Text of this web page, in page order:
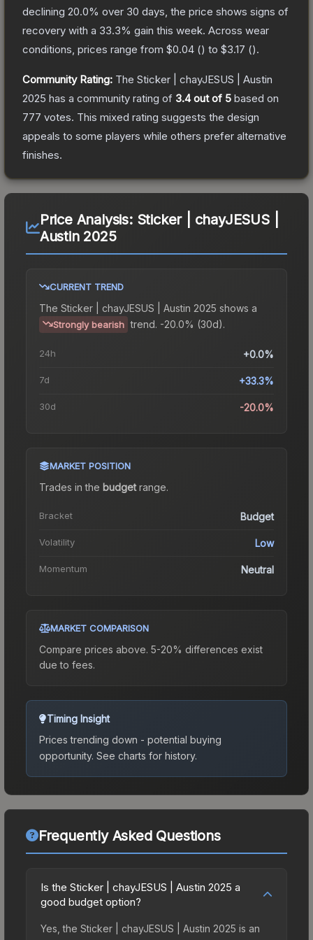
declining 20.0% over 30 days, the price shows signs of
recovery with a 33.3% gain this week. Across wear
conditions, prices range from $0.04 () to $3.17 ().
Community Rating: The Sticker | chayJESUS | Austin
2025 has a community rating of 3.4out of 5 based on
777 votes. This mixed rating suggests the design
appeals to some players while others prefer alternative
finishes.
Price Analysis: Sticker | chayJESUS |
Austin 2025
CURRENT TREND
The Sticker | chayJESUS | Austin 2025 shows a
Strongly bearish trend. -20.0% (30d).
24h +0.0%
7d +33.3%
30d -20.0%
MARKET POSITION
Trades in the budgetrange.
Bracket Budget
Volatility Low
Momentum Neutral
MARKET COMPARISON
Compare prices above. 5-20% differences exist
due to fees.
Timing Insight
Prices trending down - potential buying
opportunity. See charts for history.
Frequently Asked Questions
Is the Sticker | chayJESUS | Austin 2025 a
good budget option?
Yes, the Sticker | chayJESUS | Austin 2025 is an